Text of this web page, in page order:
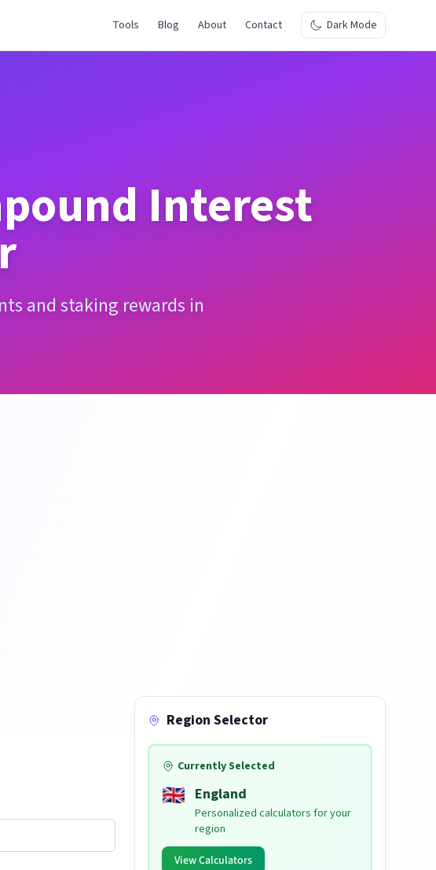
Tools Blog About Contact Dark Mode
Interest
and staking rewards in
Region Selector
Currently Selected
🇬🇧 England
Personalized calculators for your
region
View Calculators